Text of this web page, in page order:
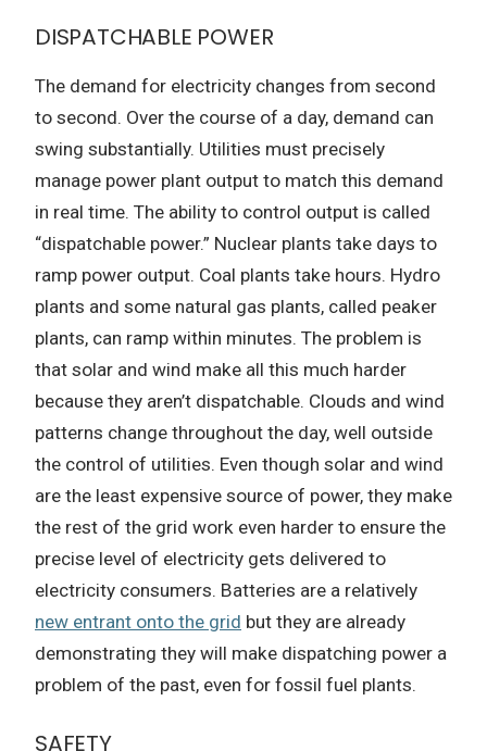
DISPATCHABLE POWER
The demand for electricity changes from second
to second. Over the course of a day, demand can
swing substantially. Utilities must precisely
manage power plant output to match this demand
in real time. The ability to control output is called
“dispatchable power.” Nuclear plants take days to
ramp power output. Coal plants take hours. Hydro
plants and some natural gas plants, called peaker
plants, can ramp within minutes. The problem is
that solar and wind make all this much harder
because they aren’t dispatchable. Clouds and wind
patterns change throughout the day, well outside
the control of utilities. Even though solar and wind
are the least expensive source of power, they make
the rest of the grid work even harder to ensure the
precise level of electricity gets delivered to
electricity consumers. Batteries are a relatively
new entrant onto the grid but they are already
demonstrating they will make dispatching power a
problem of the past, even for fossil fuel plants.
SAFETY